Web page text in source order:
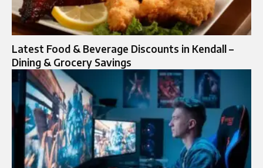
Latest Food & Beverage Discounts in Kendall –
Dining & Grocery Savings